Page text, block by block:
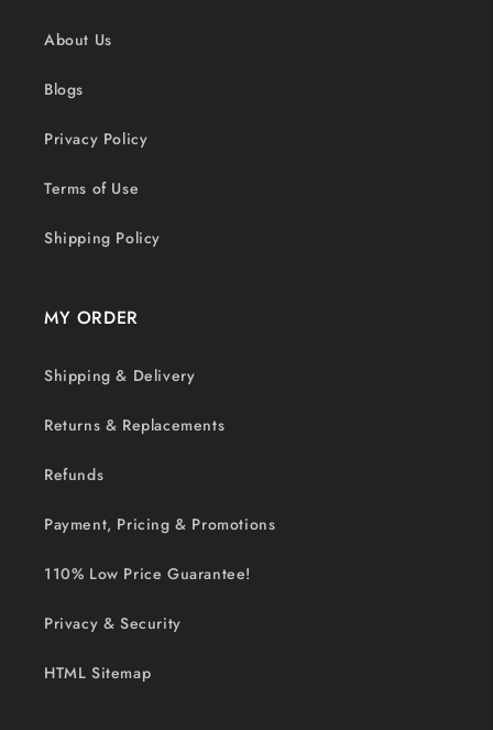
About Us
Blogs
Privacy Policy
Terms of Use
Shipping Policy
MY ORDER
Shipping & Delivery
Returns & Replacements
Refunds
Payment, Pricing & Promotions
110% Low Price Guarantee!
Privacy & Security
HTML Sitemap